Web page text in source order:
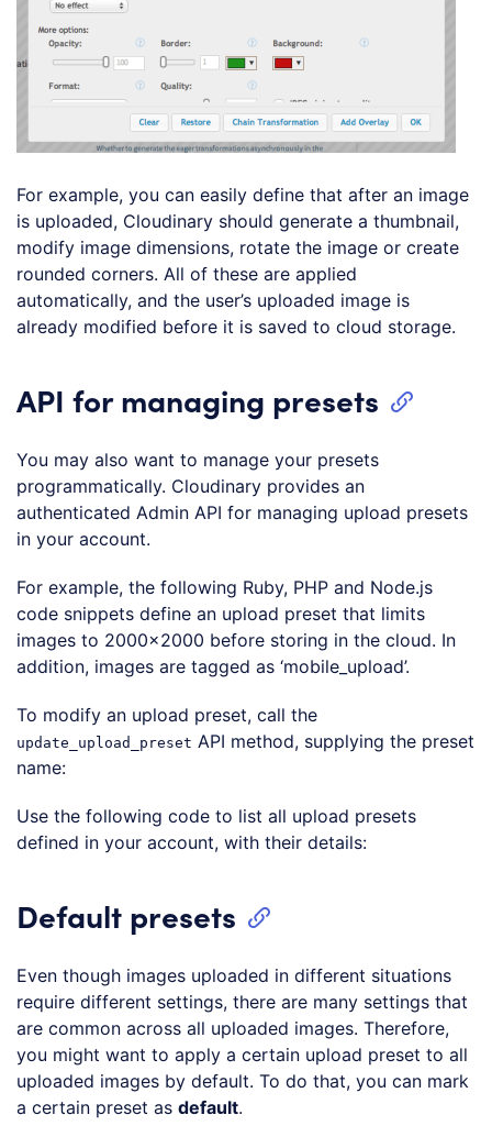
For example, you can easily define that after an image
is uploaded, Cloudinary should generate a thumbnail,
modify image dimensions, rotate the image or create
rounded corners. All of these are applied
automatically, and the user’s uploaded image is
already modified before it is saved to cloud storage.
API for managing presets
You may also want to manage your presets
programmatically. Cloudinary provides an
authenticated Admin API for managing upload presets
in your account.
For example, the following Ruby, PHP and Node.js
code snippets define an upload preset that limits
images to 2000×2000 before storing in the cloud. In
addition, images are tagged as ‘mobile_upload’.
To modify an upload preset, call the
update_upload_preset API method, supplying the preset
name:
Use the following code to list all upload presets
defined in your account, with their details:
Default presets
Even though images uploaded in different situations
require different settings, there are many settings that
are common across all uploaded images. Therefore,
you might want to apply a certain upload preset to all
uploaded images by default. To do that, you can mark
a certain preset as default.